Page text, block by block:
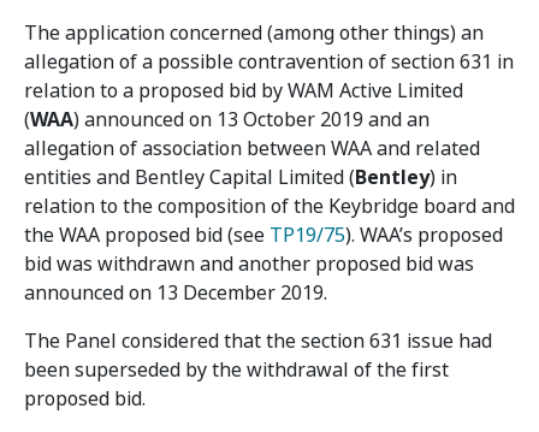
The application concerned (among other things) an
allegation of a possible contravention of section 631 in
relation to a proposed bid by WAM Active Limited
(WAA) announced on 13 October 2019 and an
allegation of association between WAA and related
entities and Bentley Capital Limited (Bentley) in
relation to the composition of the Keybridge board and
the WAA proposed bid (see TP19/75). WAA’s proposed
bid was withdrawn and another proposed bid was
announced on 13 December 2019.
The Panel considered that the section 631 issue had
been superseded by the withdrawal of the first
proposed bid.